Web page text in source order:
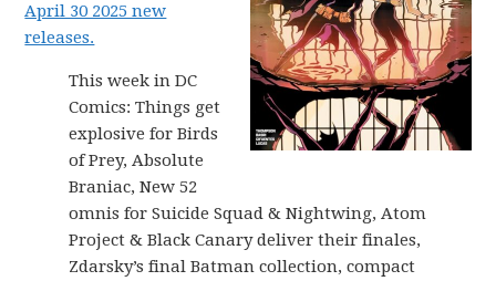
April 30 2025 new
releases.
This week in DC
Comics: Things get
explosive for Birds
of Prey, Absolute
Braniac, New 52
omnis for Suicide Squad & Nightwing, Atom
Project & Black Canary deliver their finales,
Zdarsky’s final Batman collection, compact